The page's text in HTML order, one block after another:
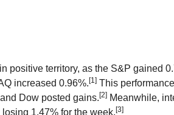
positive territory, as the S&P gained
increased 0.96%. [1] This
Dow posted gains. [2] Meanwhile,
1.47% for the week. [3]